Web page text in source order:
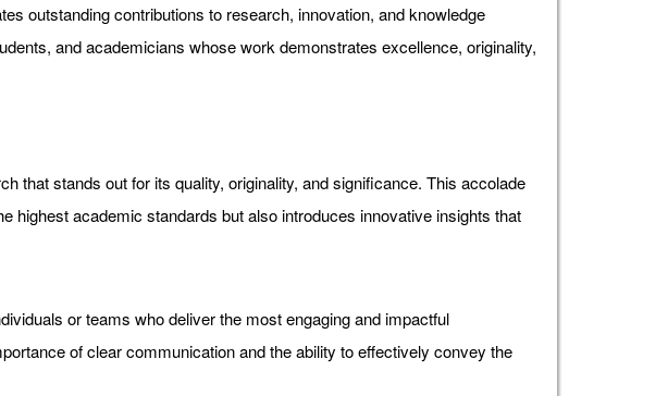
outstanding contributions to research, innovation, and knowledge
and academicians whose work demonstrates excellence, originality,
that stands out for its quality, originality, and significance. This accolade
highest academic standards but also introduces innovative insights that
or teams who deliver the most engaging and impactful
of clear communication and the ability to effectively convey the